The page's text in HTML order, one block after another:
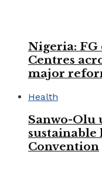
Nigeria: FG
Centres
major
Health
Sanwo-Olu
sustainable
Convention